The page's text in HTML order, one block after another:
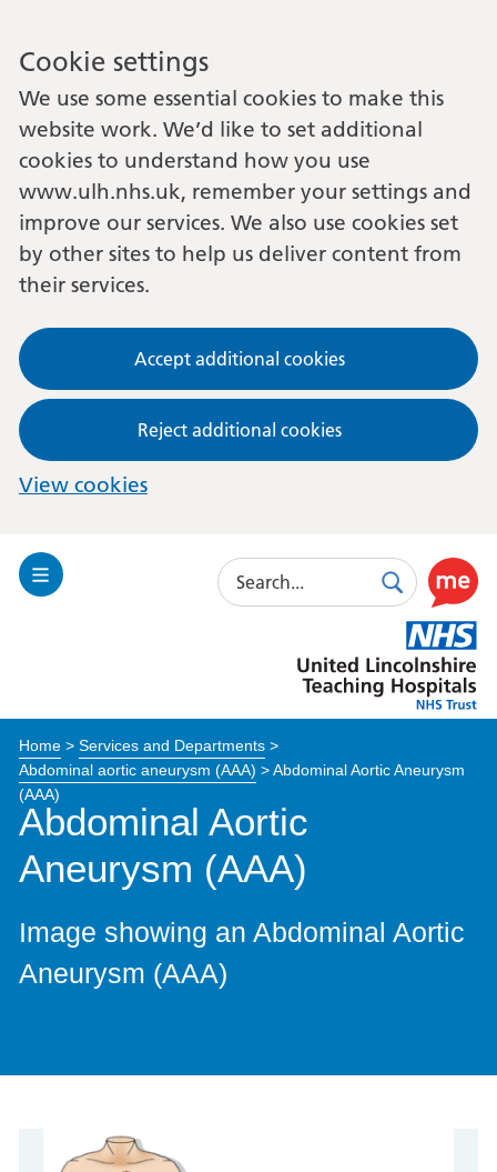
Cookie settings
We use some essential cookies to make this
website work. We’d like to set additional
cookies to understand how you use
www.ulh.nhs.uk, remember your settings and
improve our services. We also use cookies set
by other sites to help us deliver content from
their services.
Accept additional cookies
Reject additional cookies
View cookies
Toggle
Search
SearchUse
this
link
to
enable
Lincolnshire
Hospitals
Home> Services and Departments>
Abdominal aortic aneurysm (AAA) >Abdominal Aortic Aneurysm
(AAA)
Abdominal Aortic
Aneurysm (AAA)
Image showing an Abdominal Aortic
Aneurysm (AAA)